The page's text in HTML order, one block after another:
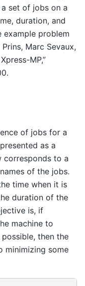
set of jobs on a
duration, and
problem
Marc Sevaux,
MP,”
of jobs for a
as a
corresponds to a
of the jobs.
time when it is
duration of the
is, if
machine to
then the
minimizing some